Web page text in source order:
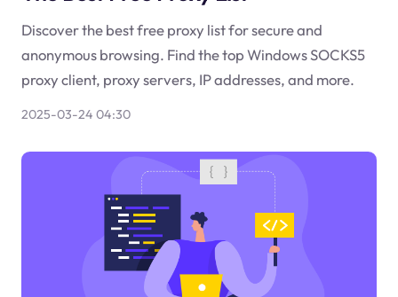
Discover the best free proxy list for secure and
anonymous browsing. Find the top Windows SOCKS5
proxy client, proxy servers, IP addresses, and more.
2025-03-24 04:30